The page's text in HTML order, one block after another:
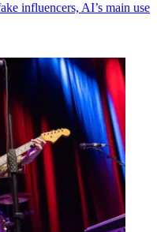
influencers, AI’s main use